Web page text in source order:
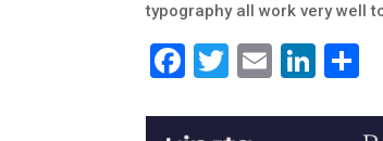
typography all work very well
Facebook
Twitter
Email